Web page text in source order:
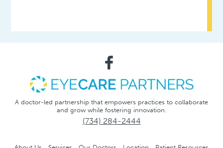
A doctor-led partnership that empowers practices to collaborate
and grow while fostering innovation.
(734) 284-2444